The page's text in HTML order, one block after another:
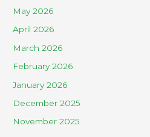
May 2026
April 2026
March 2026
February 2026
January 2026
December 2025
November 2025